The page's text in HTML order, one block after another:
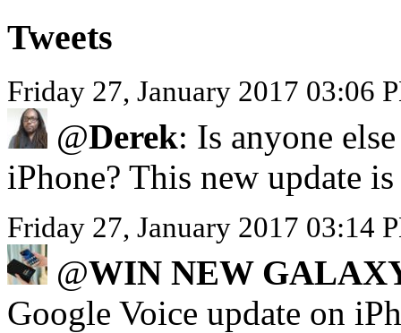
Tweets
Friday 27, January 2017 03:06
@Derek: Is anyone
iPhone? This new update
Friday 27, January 2017
@WIN NEW
Google Voice update on